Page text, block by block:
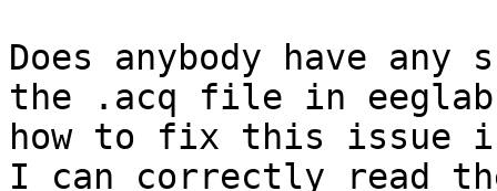
Does anybody have any
the .acq file in
how to fix this issue
I can correctly read